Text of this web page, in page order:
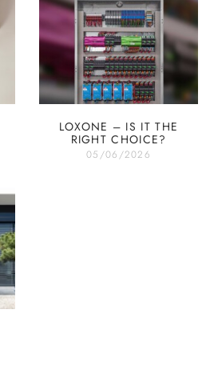
LOXONE – IS IT THE
RIGHT CHOICE?
05/06/2026